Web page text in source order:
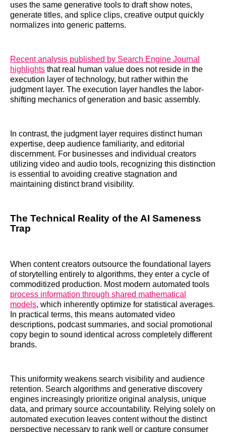
uses the same generative tools to draft show notes,
generate titles, and splice clips, creative output quickly
normalizes into generic patterns.
Recent analysis published by Search Engine Journal
highlights that real human value does not reside in the
execution layer of technology, but rather within the
judgment layer. The execution layer handles the labor-
shifting mechanics of generation and basic assembly.
In contrast, the judgment layer requires distinct human
expertise, deep audience familiarity, and editorial
discernment. For businesses and individual creators
utilizing video and audio tools, recognizing this distinction
is essential to avoiding creative stagnation and
maintaining distinct brand visibility.
The Technical Reality of the AI Sameness
Trap
When content creators outsource the foundational layers
of storytelling entirely to algorithms, they enter a cycle of
commoditized production. Most modern automated tools
process information through shared mathematical
models, which inherently optimize for statistical averages.
In practical terms, this means automated video
descriptions, podcast summaries, and social promotional
copy begin to sound identical across completely different
brands.
This uniformity weakens search visibility and audience
retention. Search algorithms and generative discovery
engines increasingly prioritize original analysis, unique
data, and primary source accountability. Relying solely on
automated execution leaves content without the distinct
perspective necessary to rank well or capture consumer